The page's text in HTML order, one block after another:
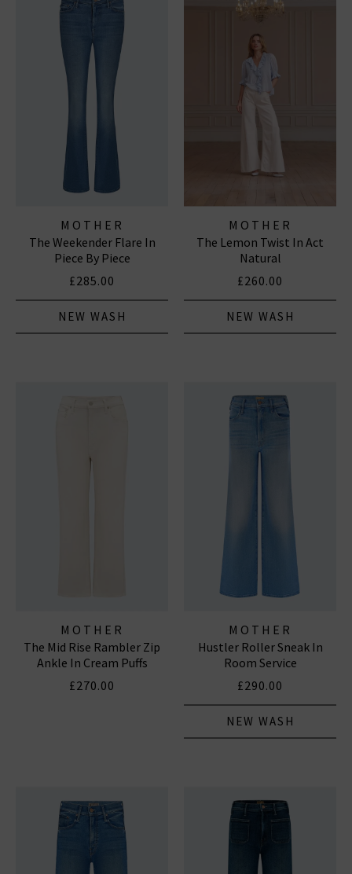
MOTHER
The Weekender Flare In
Piece By Piece
£285.00
NEW WASH
MOTHER
The Lemon Twist In Act
Natural
£260.00
NEW WASH
MOTHER
The Mid Rise Rambler Zip
Ankle In Cream Puffs
£270.00
MOTHER
Hustler Roller Sneak In
Room Service
£290.00
NEW WASH